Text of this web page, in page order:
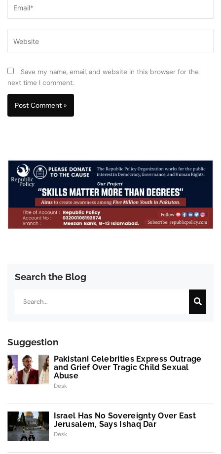
Save my name, email, and website in this browser for the
next time I comment.
Search the Blog
Suggestion
Pakistani Celebrities Express Outrage
and Grief Over Tragic Child Sexual
Abuse
Desk
Israel Has No Sovereignty Over East
Jerusalem, Says Ishaq Dar
Desk